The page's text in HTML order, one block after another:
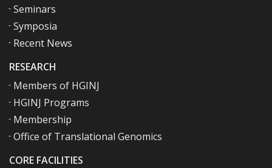
RESEARCH
Members of HGINJ
HGINJ Programs
Membership
Office of Translational Genomics
CORE FACILITIES
Seminars
Symposia
Recent News